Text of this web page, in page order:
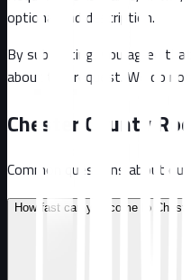
optional
and description.
By submitting, you agree
about this request. We do
Chester County
Common questions about our
How fast can you come to